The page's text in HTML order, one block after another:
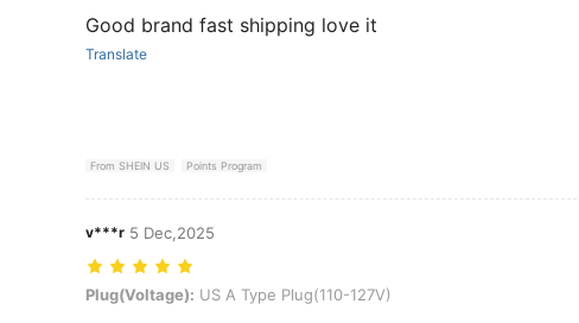
Good brand fast shipping love it
Translate
From SHEIN US Points Program
v***r 5 Dec,2025
Plug(Voltage): US A Type Plug(110-127V)
Plug(Voltage): US A Type Plug(110-127V)